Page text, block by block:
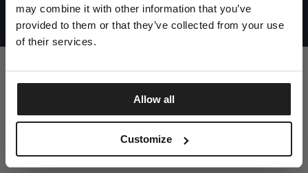
may combine it with other information that you’ve
provided to them or that they’ve collected from your use
of their services.
Allow all
Customize
©1997 - 2025 PITBULL ALL RIGHTS RESERVED
SITE CREDITS
DISCOVER NOW